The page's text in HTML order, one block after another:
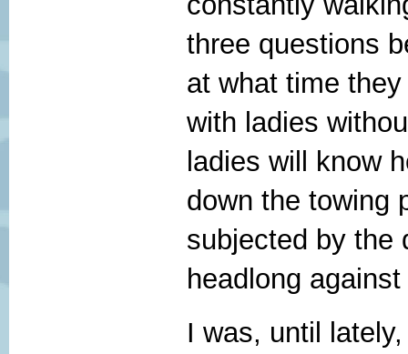
three questions
at what time
with ladies
ladies will know
down the towing
subjected by the
headlong
I was, until